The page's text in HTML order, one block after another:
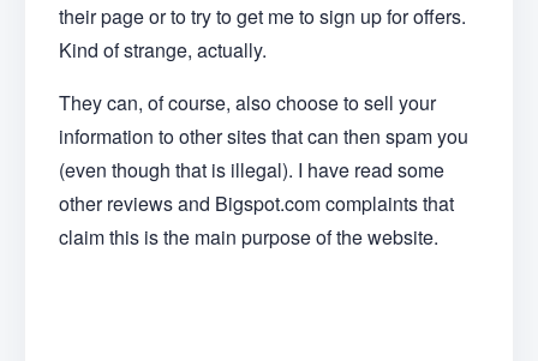
their page or to try to get me to sign up for offers.
Kind of strange, actually.
They can, of course, also choose to sell your
information to other sites that can then spam you
(even though that is illegal). I have read some
other reviews and Bigspot.com complaints that
claim this is the main purpose of the website.